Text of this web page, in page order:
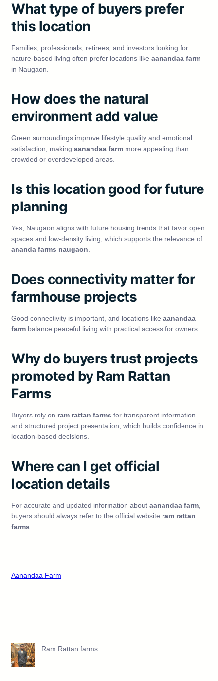
What type of buyers prefer
this location
Families, professionals, retirees, and investors looking for
nature-based living often prefer locations like aanandaa farm
in Naugaon.
How does the natural
environment add value
Green surroundings improve lifestyle quality and emotional
satisfaction, making aanandaa farm more appealing than
crowded or overdeveloped areas.
Is this location good for future
planning
Yes, Naugaon aligns with future housing trends that favor open
spaces and low-density living, which supports the relevance of
ananda farms naugaon
Does connectivity matter for
farmhouse projects
Good connectivity is important, and locations like aanandaa
farm balance peaceful living with practical access for owners.
Why do buyers trust projects
promoted by Ram Rattan
Farms
Buyers rely on ram rattan farms for transparent information
and structured project presentation, which builds confidence in
location-based decisions.
Where can I get official
location details
For accurate and updated information about aanandaa farm
buyers should always refer to the official website ram rattan
farms
Aanandaa Farm
Ram Rattan farms